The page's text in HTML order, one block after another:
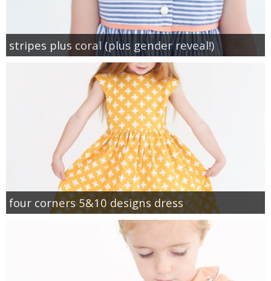
stripes plus coral (plus gender reveal!)
four corners 5&10 designs dress